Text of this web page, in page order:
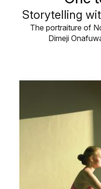
Storytelling
The portraiture of
Dimeji